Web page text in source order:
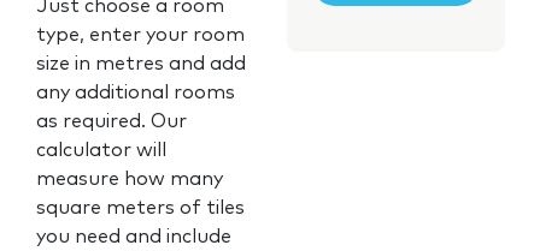
Just choose a room
type, enter your room
size in metres and add
any additional rooms
as required. Our
calculator will
measure how many
square meters of tiles
you need and include